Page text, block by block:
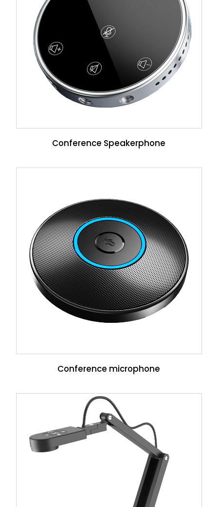
Conference Speakerphone
Conference microphone